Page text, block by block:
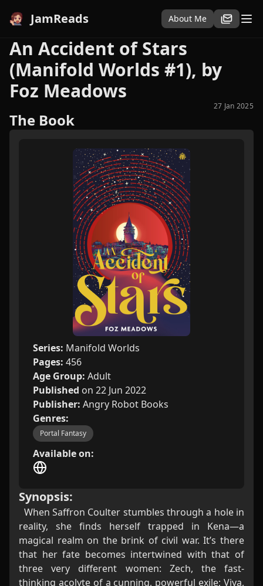
JamReads About Me
An Accident of Stars
(Manifold Worlds #1), by
Foz Meadows
27 Jan 2025
The Book
Series: Manifold Worlds
Pages: 456
Age Group: Adult
Published on 22 Jun 2022
Publisher: Angry Robot Books
Genres:
Portal Fantasy
Available on:
Synopsis:
When Saffron Coulter stumbles through a hole in
reality, she finds herself trapped in Kena—a
magical realm on the brink of civil war. It’s there
that her fate becomes intertwined with that of
three very different women: Zech, the fast-
thinking acolyte of a cunning, powerful exile; Viya,